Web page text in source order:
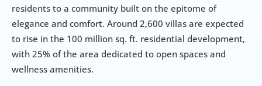
residents to a community built on the epitome of
elegance and comfort. Around 2,600 villas are expected
to rise in the 100 million sq. ft. residential development,
with 25% of the area dedicated to open spaces and
wellness amenities.